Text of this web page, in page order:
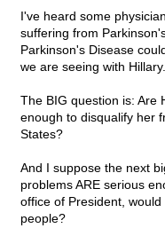
I've heard some
suffering from
Parkinson's Disease
we are seeing with Hillary.
The BIG question is: Are
enough to disqualify her
States?
And I suppose the next
problems ARE serious
office of President,
people?